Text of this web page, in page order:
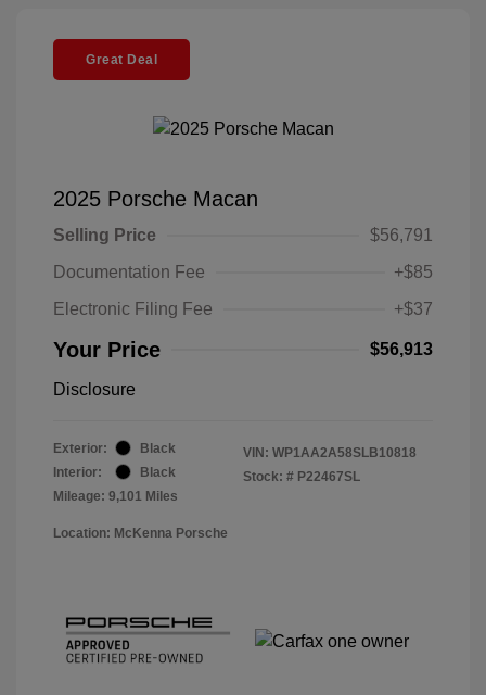
Great Deal
2025 Porsche Macan
Selling Price
$56,791
Documentation Fee
+$85
Electronic Filing Fee
+$37
Your Price $56,913
Disclosure
Exterior:
Black
Interior:
Black
Mileage: 9,101 Miles
VIN: WP1AA2A58SLB10818
Stock: # P22467SL
Location: McKenna Porsche